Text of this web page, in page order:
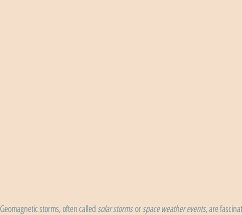
Geomagnetic storms, often called solar storms or space weather events, are